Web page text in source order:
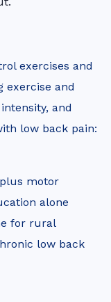
exercises and
exercise and
and
low back pain:
motor
alone
for rural
low back